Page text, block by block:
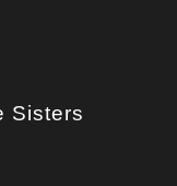
Sisters